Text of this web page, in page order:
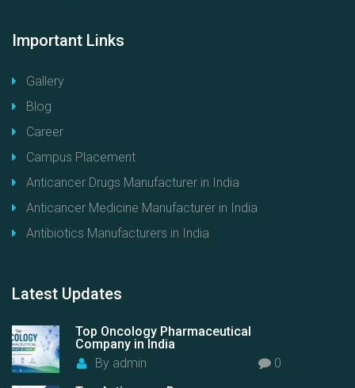
Important Links
Gallery
Blog
Career
Campus Placement
Anticancer Drugs Manufacturer in India
Anticancer Medicine Manufacturer in India
Antibiotics Manufacturers in India
Latest Updates
Top Oncology Pharmaceutical
Company in India
By admin
0